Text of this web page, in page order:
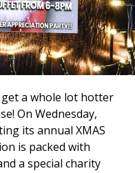
🎁
at Thee Dollhouse
here. New events,
make memories with
Thee Dollhouse! 🎄✨
again very soon.
a whole lot hotter
On Wednesday,
its annual XMAS
is packed with
a special charity